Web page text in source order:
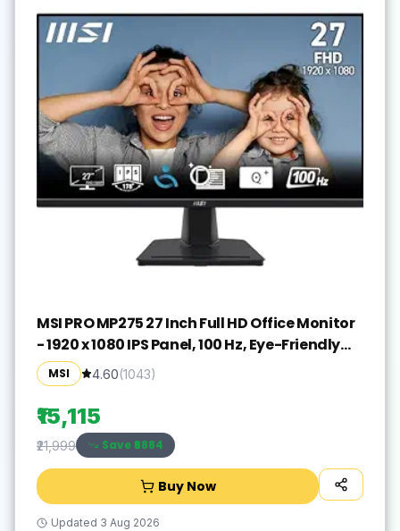
MSI PRO MP275 27 Inch Full HD Office Monitor
- 1920 x 1080 IPS Panel, 100 Hz, Eye-Friendly
Screen, Built-in Speakers, Tilt-Adjustable -
HDMI 1.4b, D-Sub (VGA)
MSI 4.60(1043)
₹15,115
₹21,999 Save ₹6884
Buy Now
Updated 3 Aug 2026